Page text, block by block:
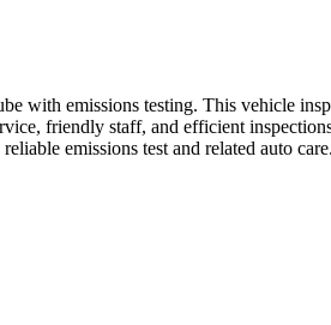
emissions testing. This vehicle
friendly staff, and efficient
emissions test and related auto care.